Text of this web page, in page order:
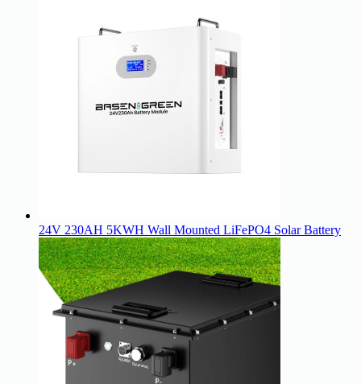
24V 230AH 5KWH Wall Mounted LiFePO4 Solar Battery